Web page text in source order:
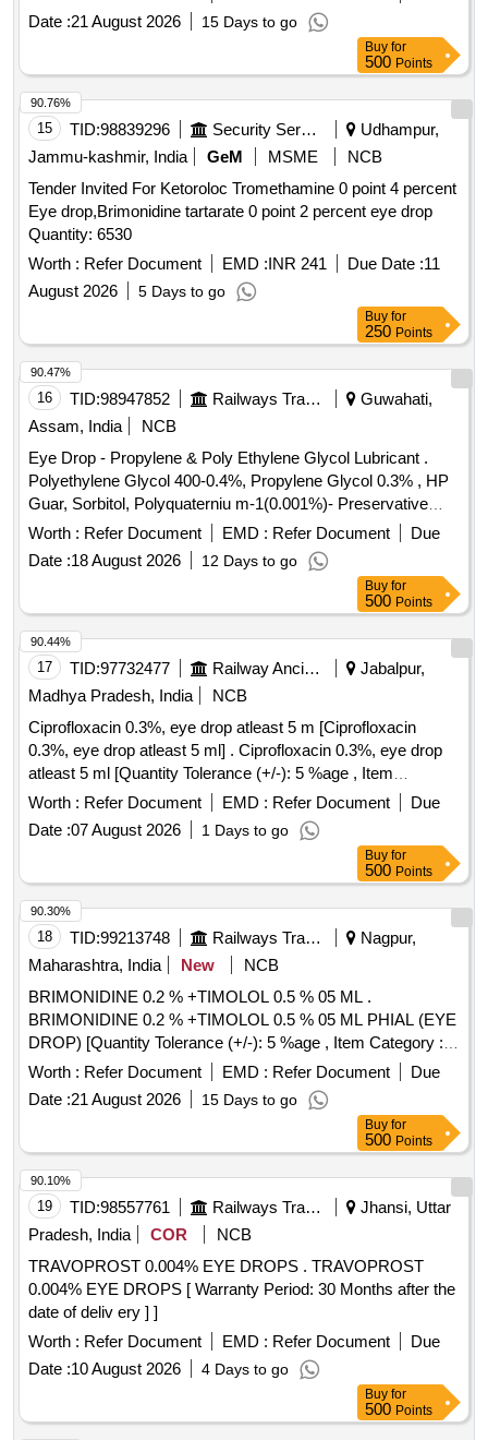
Date :21 August 2026 15 Days to go
Buy for
500 Points
15 TID:98839296 Security Services
Udhampur,
Jammu-kashmir, India
GeM MSME
NCB
Tender Invited For Ketoroloc Tromethamine 0 point 4 percent
Eye drop,Brimonidine tartarate 0 point 2 percent eye drop
Quantity: 6530
Worth : Refer Document EMD :INR 241 Due Date :11
August 2026
5 Days to go
90.76%
Buy for
250 Points
16 TID:98947852 Railways Transport Services
Guwahati,
Assam, India
NCB
Eye Drop - Propylene & Poly Ethylene Glycol Lubricant .
Polyethylene Glycol 400-0.4%, Propylene Glycol 0.3% , HP
Guar, Sorbitol, Polyquaterniu m-1(0.001%)- Preservative
opthalmic solution with drop trainer dispensing system. ]
Worth : Refer Document EMD : Refer Document
Due
Date :18 August 2026 12 Days to go
90.47%
Buy for
500 Points
17 TID:97732477 Railway Ancillaries
Jabalpur,
Madhya Pradesh, India
NCB
Ciprofloxacin 0.3%, eye drop atleast 5 m [Ciprofloxacin
0.3%, eye drop atleast 5 ml] . Ciprofloxacin 0.3%, eye drop
atleast 5 ml [Quantity Tolerance (+/-): 5 %age , Item
Category : Normal , Total PO value variation Permitted: Max
Worth : Refer Document EMD : Refer Document
Due
Date :07 August 2026 1 Days to go
90.44%
Buy for
500 Points
18 TID:99213748 Railways Transport Services
Nagpur,
Maharashtra, India
New
NCB
BRIMONIDINE 0.2 % +TIMOLOL 0.5 % 05 ML .
BRIMONIDINE 0.2 % +TIMOLOL 0.5 % 05 ML PHIAL (EYE
DROP) [Quantity Tolerance (+/-): 5 %age , Item Category :
Normal , Total PO value variation Permitted: Max 8 lacs ] ]
Worth : Refer Document EMD : Refer Document
Due
Date :21 August 2026 15 Days to go
90.30%
Buy for
500 Points
19 TID:98557761 Railways Transport Services
Jhansi, Uttar
Pradesh, India
COR
NCB
TRAVOPROST 0.004% EYE DROPS . TRAVOPROST
0.004% EYE DROPS [ Warranty Period: 30 Months after the
date of deliv ery ] ]
Worth : Refer Document EMD : Refer Document
Due
Date :10 August 2026 4 Days to go
90.10%
Buy for
500 Points